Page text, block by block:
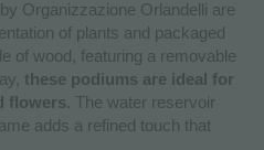
Organizzazione Orlandelli are
of plants and packaged
of wood, featuring a removable
these podiums are ideal for
flowers . The water reservoir
adds a refined touch that